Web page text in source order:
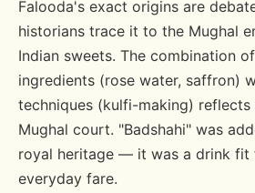
Falooda's exact origins are
historians trace it to the Mughal
Indian sweets. The combination
ingredients (rose water, saffron)
techniques (kulfi-making)
Mughal court. "Badshahi" was
royal heritage — it was a drink fit
everyday fare.